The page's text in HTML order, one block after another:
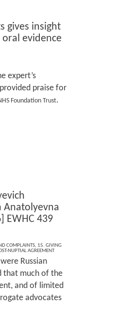
gives insight
evidence
expert’s
praise for
Foundation Trust.
Anatolyevna
EWHC 439
COMPLAINTS, 15. GIVING
NUPTIAL AGREEMENT
Russian
that much of the
and of limited
advocates